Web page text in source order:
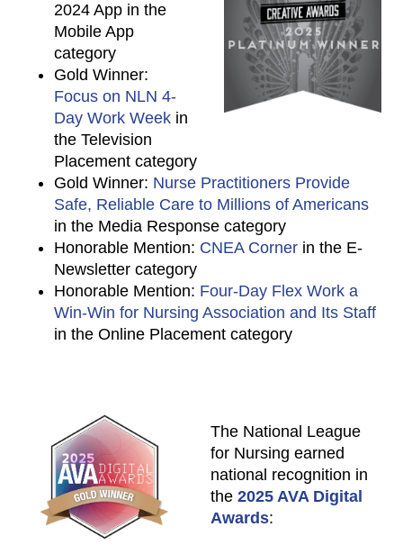
2024 App in the
Mobile App
category
Gold Winner:
Focus on NLN 4-
Day Work Week in
the Television
Placement category
Gold Winner: Nurse Practitioners Provide
Safe, Reliable Care to Millions of Americans
in the Media Response category
Honorable Mention: CNEA Corner in the E-
Newsletter category
Honorable Mention: Four-Day Flex Work a
Win-Win for Nursing Association and Its Staff
in the Online Placement category
The National League
for Nursing earned
national recognition in
the 2025 AVA Digital
Awards: